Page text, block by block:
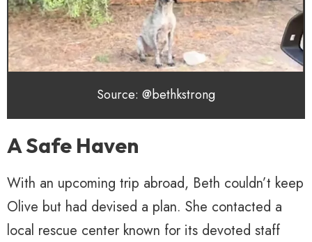
Source: @bethkstrong
A Safe Haven
With an upcoming trip abroad, Beth couldn’t keep
Olive but had devised a plan. She contacted a
local rescue center known for its devoted staff